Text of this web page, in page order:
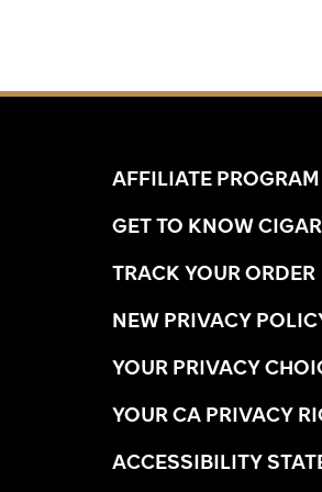
AFFILIATE PROGRAM
GET TO KNOW
TRACK YOUR ORDER
NEW PRIVACY
YOUR PRIVACY
YOUR CA PRIVACY
ACCESSIBILITY